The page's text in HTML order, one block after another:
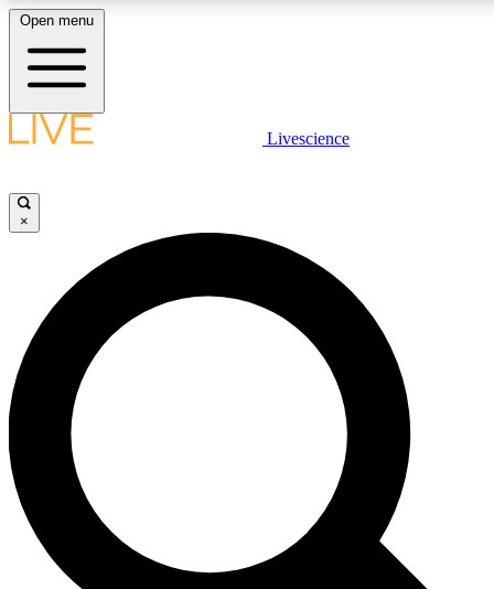
LIVE SCIENCE PLUS
JOIN FREE
LIVE SCIENCE PRO
Unlimited access to our exclusive features, expert analysis and in-depth
interviews, all ad-free
Exclusive, original
Open menu
Livescience
×